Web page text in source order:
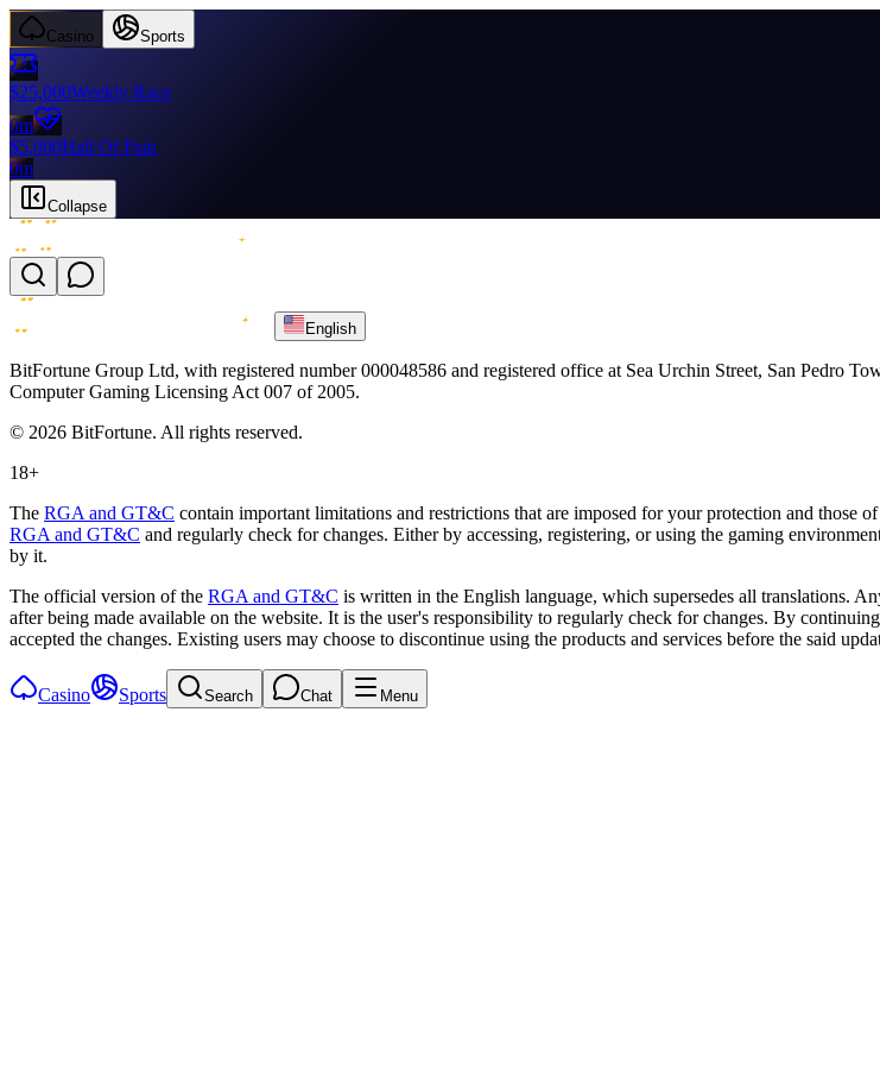
Casino Sports
$25,000Weekly Race
0m
$5,000Hall Of Pain
0m
Collapse
English
BitFortune Group Ltd, with registered number 000048586 and registered office at Sea Urchin Street, San Pedro
Computer Gaming Licensing Act 007 of 2005.
© 2026 BitFortune. All rights reserved.
18+
The RGA and GT&C contain important limitations and restrictions that are imposed for your protection and those
RGA and GT&C and regularly check for changes. Either by accessing, registering, or using the gaming
by it.
The official version of the RGA and GT&C is written in the English language, which supersedes all translations.
after being made available on the website. It is the user's responsibility to regularly check for changes. By
accepted the changes. Existing users may choose to discontinue using the products and services before the said
Casino Sports Search Chat Menu